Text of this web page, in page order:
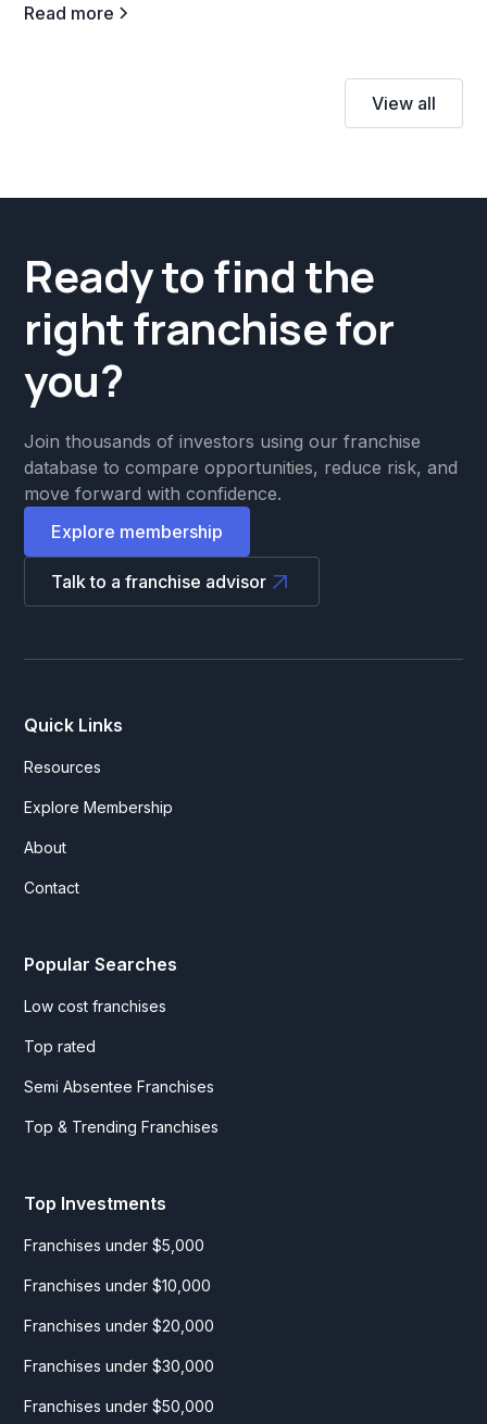
Read more
View all
Ready to find the
right franchise for
you?
Join thousands of investors using our franchise
database to compare opportunities, reduce risk, and
move forward with confidence.
Explore membership
Talk to a franchise advisor
Quick Links
Resources
Explore Membership
About
Contact
Popular Searches
Low cost franchises
Top rated
Semi Absentee Franchises
Top & Trending Franchises
Top Investments
Franchises under $5,000
Franchises under $10,000
Franchises under $20,000
Franchises under $30,000
Franchises under $50,000